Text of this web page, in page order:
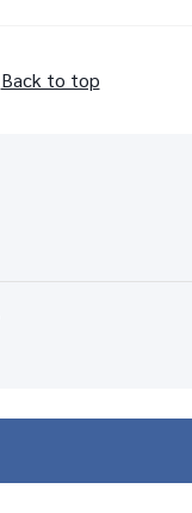
Back to top